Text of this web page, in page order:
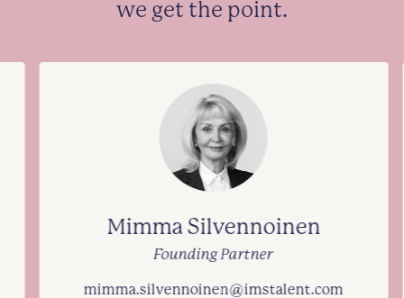
we get the point.
Mimma Silvennoinen
Founding Partner
mimma.silvennoinen@imstalent.com